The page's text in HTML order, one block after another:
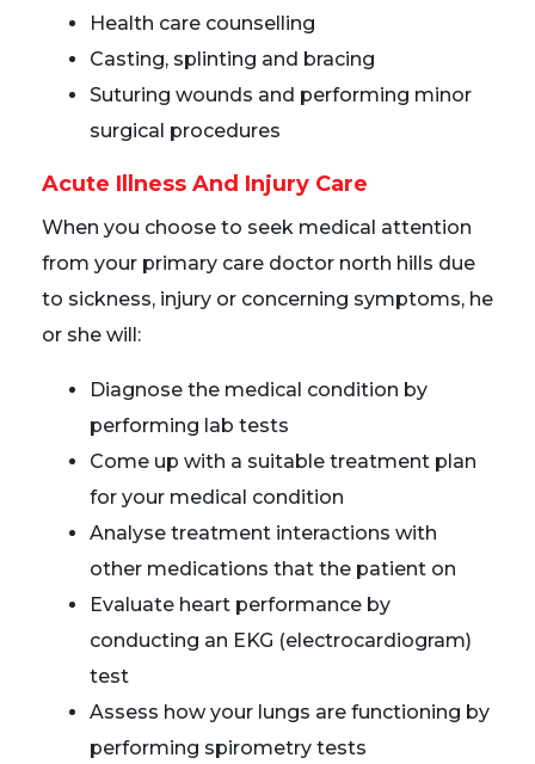
Health care counselling
Casting, splinting and bracing
Suturing wounds and performing minor
surgical procedures
Acute Illness And Injury Care
When you choose to seek medical attention
from your primary care doctor north hills due
to sickness, injury or concerning symptoms, he
or she will:
Diagnose the medical condition by
performing lab tests
Come up with a suitable treatment plan
for your medical condition
Analyse treatment interactions with
other medications that the patient on
Evaluate heart performance by
conducting an EKG (electrocardiogram)
test
Assess how your lungs are functioning by
performing spirometry tests